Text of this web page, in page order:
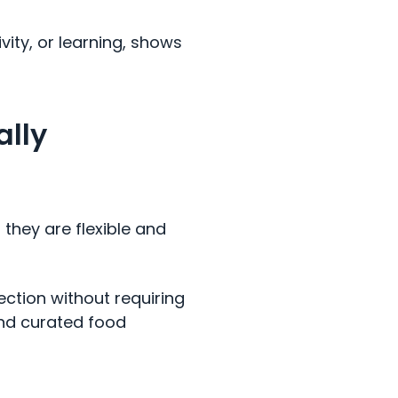
or learning, shows
are flexible and
without requiring
curated food